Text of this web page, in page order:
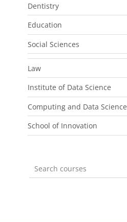
Dentistry
Education
Social Sciences
Law
Institute of Data Science
Computing and Data Science
School of Innovation
Search courses